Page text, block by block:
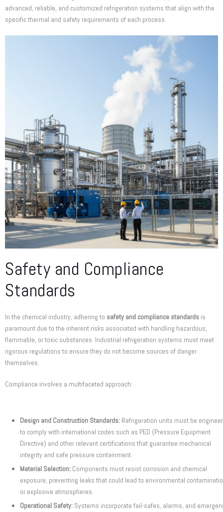
advanced, reliable, and customized refrigeration systems that align with the
specific thermal and safety requirements of each process.
Safety and Compliance
Standards
In the chemical industry, adhering to safety and compliance standards is
paramount due to the inherent risks associated with handling hazardous,
flammable, or toxic substances. Industrial refrigeration systems must meet
rigorous regulations to ensure they do not become sources of danger
themselves.
Compliance involves a multifaceted approach:
Design and Construction Standards: Refrigeration units must be
to comply with international codes such as PED (Pressure Equipment
Directive) and other relevant certifications that guarantee mechanical
integrity and safe pressure containment.
Material Selection: Components must resist corrosion and chemical
exposure, preventing leaks that could lead to environmental
or explosive atmospheres.
Operational Safety: Systems incorporate fail-safes, alarms, and